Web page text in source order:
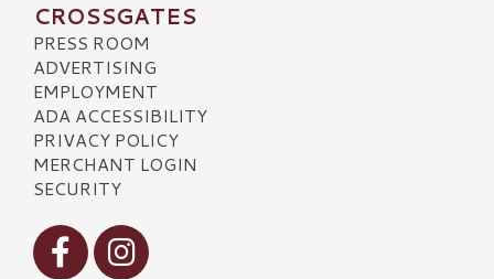
CROSSGATES
PRESS ROOM
ADVERTISING
EMPLOYMENT
ADA ACCESSIBILITY
PRIVACY POLICY
MERCHANT LOGIN
SECURITY
Visit our Facebook
Visit our Instagram